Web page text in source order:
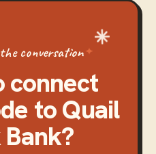
conversation
connect
toQuail
?